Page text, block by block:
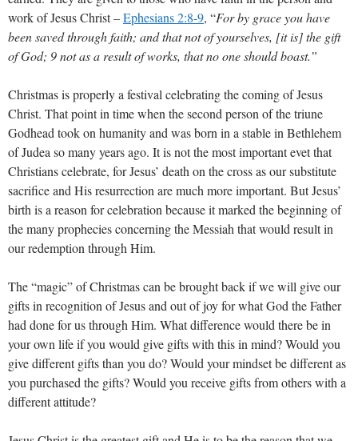
work of Jesus Christ –Ephesians 2:8-9, “For by grace you have
been saved through faith; and that not of yourselves, [it is] the gift
of God; 9 not as a result of works, that no one should boast.”
Christmas is properly a festival celebrating the coming of Jesus
Christ. That point in time when the second person of the triune
Godhead took on humanity and was born in a stable in Bethlehem
of Judea so many years ago. It is not the most important evet that
Christians celebrate, for Jesus’ death on the cross as our substitute
sacrifice and His resurrection are much more important. But Jesus’
birth is a reason for celebration because it marked the beginning of
the many prophecies concerning the Messiah that would result in
our redemption through Him.
The “magic” of Christmas can be brought back if we will give our
gifts in recognition of Jesus and out of joy for what God the Father
had done for us through Him. What difference would there be in
your own life if you would give gifts with this in mind? Would you
give different gifts than you do? Would your mindset be different as
you purchased the gifts? Would you receive gifts from others with a
different attitude?